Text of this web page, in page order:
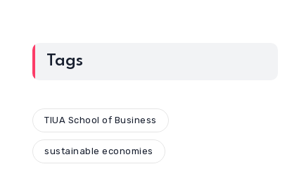
Tags
TIUA School of Business
sustainable economies